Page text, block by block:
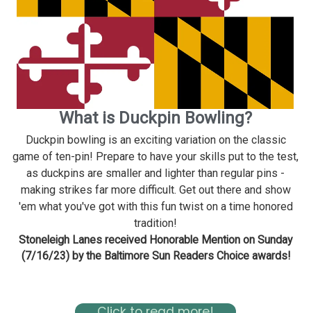
What is Duckpin Bowling?
Duckpin bowling is an exciting variation on the classic
game of ten-pin! Prepare to have your skills put to the test,
as duckpins are smaller and lighter than regular pins -
making strikes far more difficult. Get out there and show
'em what you've got with this fun twist on a time honored
tradition!
Stoneleigh Lanes received Honorable Mention on Sunday
(7/16/23) by the Baltimore Sun Readers Choice awards!